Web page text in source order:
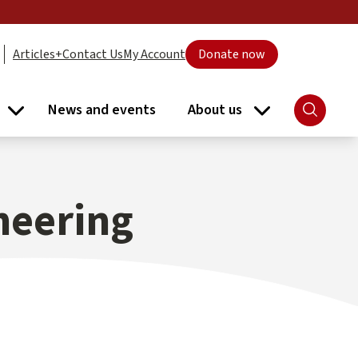
Articles+Contact UsMy Account Donate now
submenu
Libraries submenu
News and events
About us
About usSearch